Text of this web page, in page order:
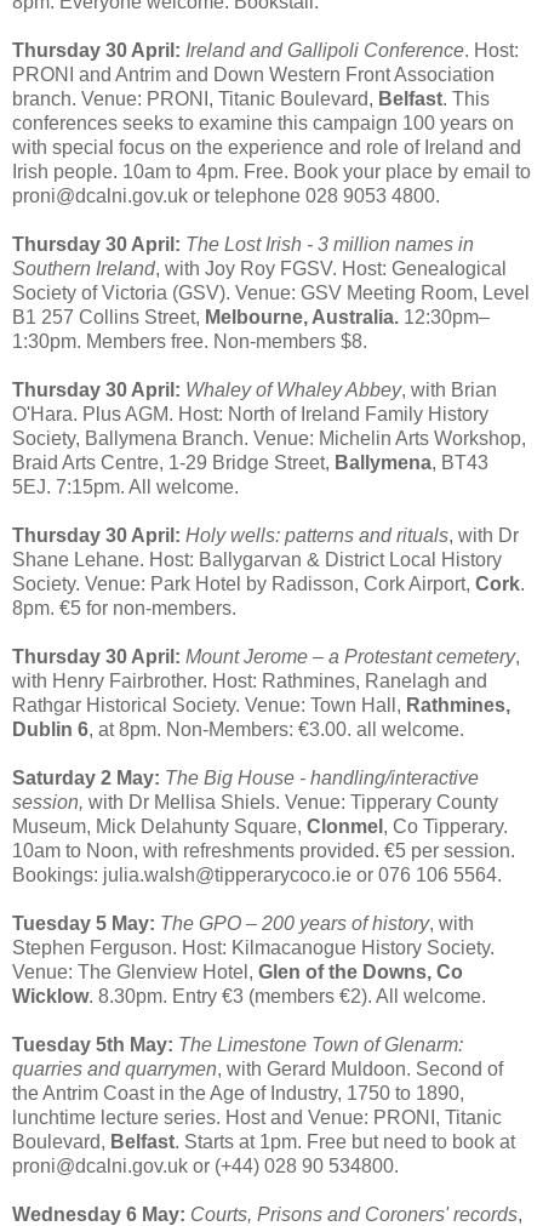
Thursday 30 April: Ireland and Gallipoli Conference. Host:
PRONI and Antrim and Down Western Front Association
branch. Venue: PRONI, Titanic Boulevard, Belfast. This
conferences seeks to examine this campaign 100 years on
with special focus on the experience and role of Ireland and
Irish people. 10am to 4pm. Free. Book your place by email to
proni@dcalni.gov.uk or telephone 028 9053 4800.
Thursday 30 April: The Lost Irish - 3 million names in
Southern Ireland, with Joy Roy FGSV. Host: Genealogical
Society of Victoria (GSV). Venue: GSV Meeting Room, Level
B1 257 Collins Street, Melbourne, Australia. 12:30pm–
1:30pm. Members free. Non-members $8.
Thursday 30 April: Whaley of Whaley Abbey, with Brian
O'Hara. Plus AGM. Host: North of Ireland Family History
Society, Ballymena Branch. Venue: Michelin Arts Workshop,
Braid Arts Centre, 1-29 Bridge Street, Ballymena, BT43
5EJ. 7:15pm. All welcome.
Thursday 30 April: Holy wells: patterns and rituals, with Dr
Shane Lehane. Host: Ballygarvan & District Local History
Society. Venue: Park Hotel by Radisson, Cork Airport, Cork.
8pm. €5 for non-members.
Thursday 30 April: Mount Jerome – a Protestant cemetery,
with Henry Fairbrother. Host: Rathmines, Ranelagh and
Rathgar Historical Society. Venue: Town Hall, Rathmines,
Dublin 6, at 8pm. Non-Members: €3.00. all welcome.
Saturday 2 May: The Big House - handling/interactive
session, with Dr Mellisa Shiels. Venue: Tipperary County
Museum, Mick Delahunty Square, Clonmel , Co Tipperary.
10am to Noon, with refreshments provided. €5 per session.
Bookings: julia.walsh@tipperarycoco.ie or 076 106 5564.
Tuesday 5 May: The GPO – 200 years of history, with
Stephen Ferguson. Host: Kilmacanogue History Society.
Venue: The Glenview Hotel, Glen of the Downs, Co
Wicklow. 8.30pm. Entry €3 (members €2). All welcome.
Tuesday 5th May: The Limestone Town of Glenarm:
quarries and quarrymen, with Gerard Muldoon. Second of
the Antrim Coast in the Age of Industry, 1750 to 1890,
lunchtime lecture series. Host and Venue: PRONI, Titanic
Boulevard, Belfast. Starts at 1pm. Free but need to book at
proni@dcalni.gov.uk or (+44) 028 90 534800.
Wednesday 6 May: Courts, Prisons and Coroners' records,